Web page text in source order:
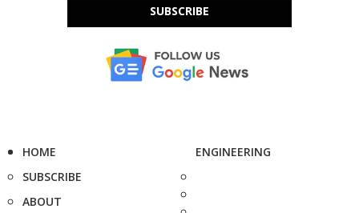
SUBSCRIBE
HOME
SUBSCRIBE
ABOUT
ENGINEERING